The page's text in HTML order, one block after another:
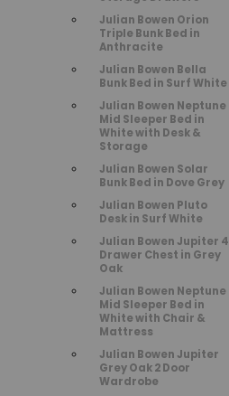
Julian Bowen Orion
Triple Bunk Bed in
Anthracite
Julian Bowen Bella
Bunk Bed in Surf White
Julian Bowen Neptune
Mid Sleeper Bed in
White with Desk &
Storage
Julian Bowen Solar
Bunk Bed in Dove Grey
Julian Bowen Pluto
Desk in Surf White
Julian Bowen Jupiter 4
Drawer Chest in Grey
Oak
Julian Bowen Neptune
Mid Sleeper Bed in
White with Chair &
Mattress
Julian Bowen Jupiter
Grey Oak 2 Door
Wardrobe